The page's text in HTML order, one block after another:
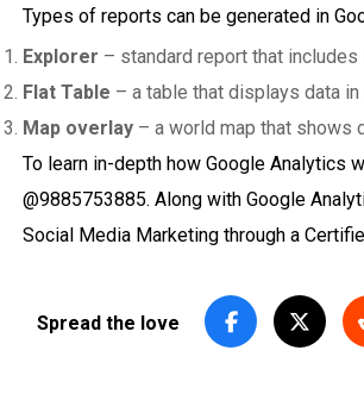
Types of reports can be generated in
Explorer – standard report that
Flat Table – a table that displays data in
Map overlay – a world map that shows
To learn in-depth how Google Analytics
@9885753885. Along with Google
Social Media Marketing through a
Spread the love